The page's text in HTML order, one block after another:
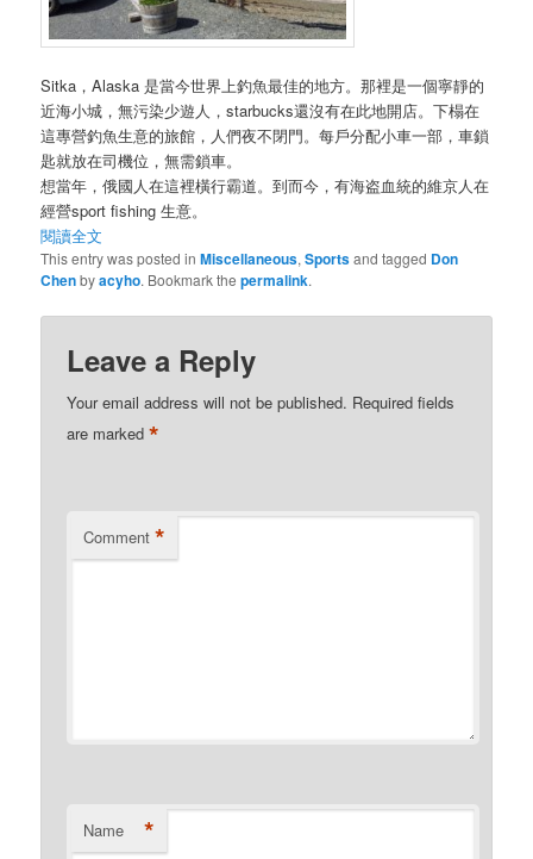
Sitka，Alaska 是當今世界上釣魚最佳的地方。那裡是一個寧靜的
近海小城，無污染少遊人，starbucks還沒有在此地開店。下榻在
這專營釣魚生意的旅館，人們夜不閉門。每戶分配小車一部，車鎖
匙就放在司機位，無需鎖車。
想當年，俄國人在這裡橫行霸道。到而今，有海盗血統的維京人在
經營sport fishing 生意。
閱讀全文
This entry was posted inMiscellaneous,Sportsand tagged Don
Chenbyacyho. Bookmark thepermalink.
Leave a Reply
Your email address will not be published. Required fields
are marked*
Comment *
Name *